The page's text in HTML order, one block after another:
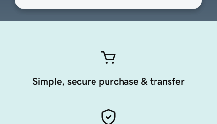
Simple, secure purchase & transfer